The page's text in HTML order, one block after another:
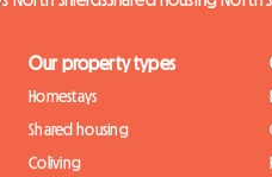
Our property types
Homestays
Shared housing
Coliving